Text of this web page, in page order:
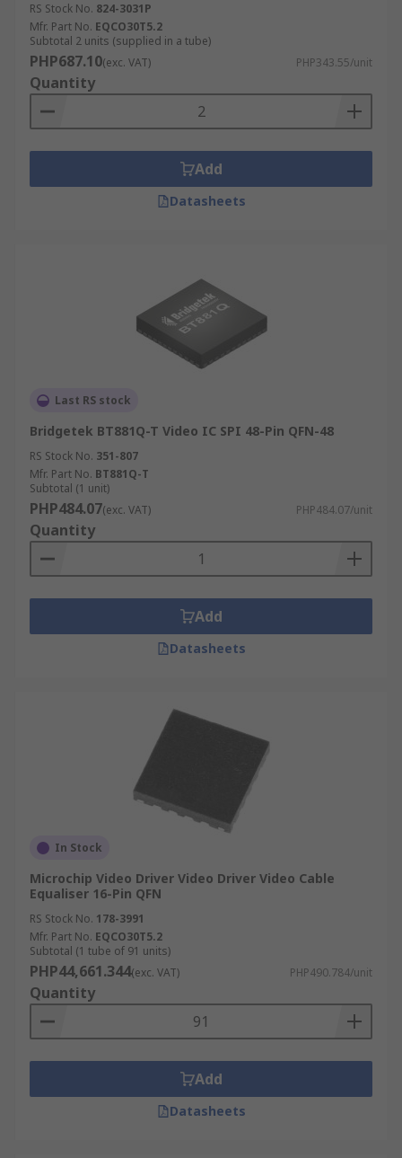
RS Stock No. 824-3031P
Mfr. Part No. EQCO30T5.2
Subtotal 2 units (supplied in a tube)
PHP687.10(exc. VAT) PHP343.55/unit
Quantity
Add
Datasheets
Last RS stock
Bridgetek BT881Q-T Video IC SPI 48-Pin QFN-48
RS Stock No. 351-807
Mfr. Part No. BT881Q-T
Subtotal (1 unit)
PHP484.07(exc. VAT) PHP484.07/unit
Quantity
Add
Datasheets
In Stock
Microchip Video Driver Video Driver Video Cable
Equaliser 16-Pin QFN
RS Stock No. 178-3991
Mfr. Part No. EQCO30T5.2
Subtotal (1 tube of 91 units)
PHP44,661.344(exc. VAT) PHP490.784/unit
Quantity
Add
Datasheets